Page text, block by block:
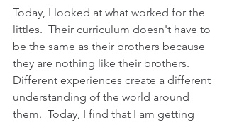
Today, I looked at what worked for the
littles.  Their curriculum doesn't have to
be the same as their brothers because
they are nothing like their brothers.
Different experiences create a different
understanding of the world around
them.  Today, I find that I am getting